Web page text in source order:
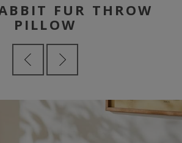
FUR THROW
PILLOW